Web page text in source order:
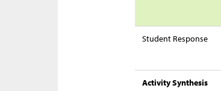
Student Response
Activity Synthesis